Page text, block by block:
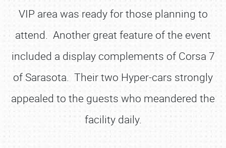
VIP area was ready for those planning to
attend. Another great feature of the event
included a display complements of Corsa 7
of Sarasota. Their two Hyper-cars strongly
appealed to the guests who meandered the
facility daily.